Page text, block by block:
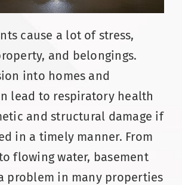
cause a lot of stress,
and belongings.
into homes and
lead to respiratory health
and structural damage if
in a timely manner. From
flowing water, basement
problem in many properties